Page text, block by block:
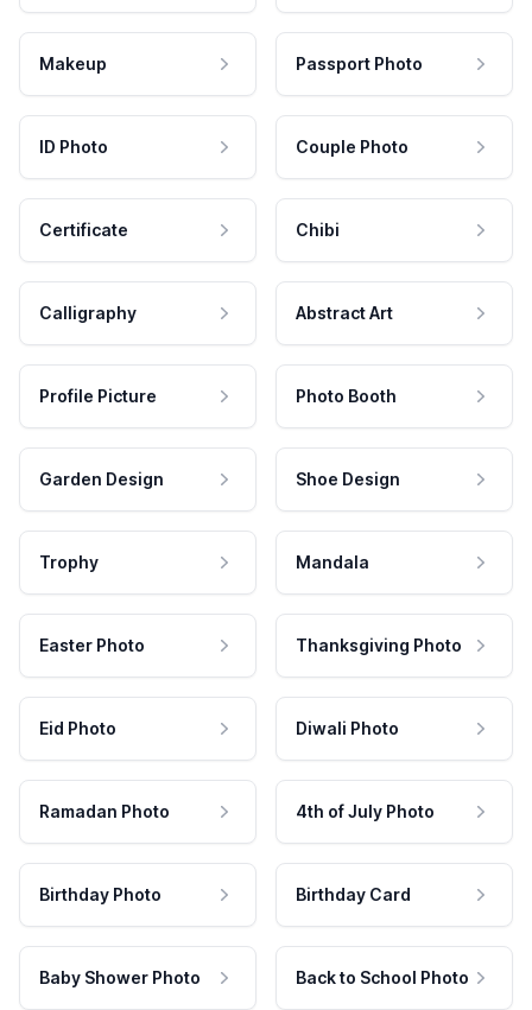
Makeup Passport Photo
ID Photo Couple Photo
Certificate Chibi
Calligraphy Abstract Art
Profile Picture Photo Booth
Garden Design Shoe Design
Trophy Mandala
Easter Photo Thanksgiving Photo
Eid Photo Diwali Photo
Ramadan Photo 4th of July Photo
Birthday Photo Birthday Card
Baby Shower Photo Back to School Photo